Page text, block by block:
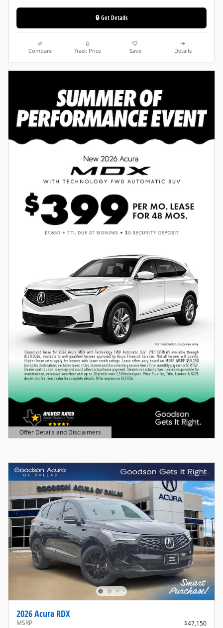
🔒 Get Details
Compare Track Price Save Details
Offer Details and Disclaimers
Open Details Modal
2026 Acura RDX
MSRP
$47,150